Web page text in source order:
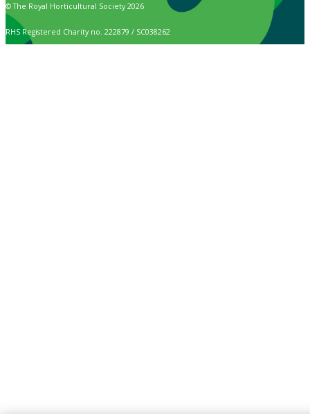
© The Royal Horticultural Society 2026
RHS Registered Charity no. 222879 / SC038262